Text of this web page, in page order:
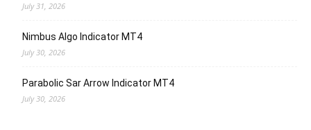
July 31, 2026
Nimbus Algo Indicator MT4
July 30, 2026
Parabolic Sar Arrow Indicator MT4
July 30, 2026